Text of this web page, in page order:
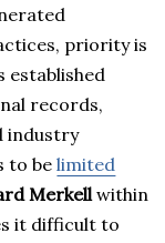
priority is
established
records,
industry
to belimited
Merkellwithin
it difficult to